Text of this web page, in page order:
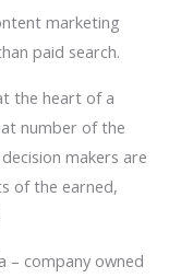
marketing
paid search.
the heart of a
number of the
makers are
of the earned,
– company owned